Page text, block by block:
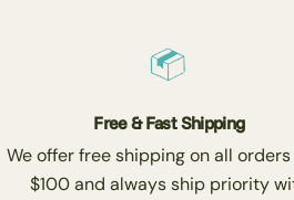
Free & Fast Shipping
We offer free shipping on all
$100 and always ship priority